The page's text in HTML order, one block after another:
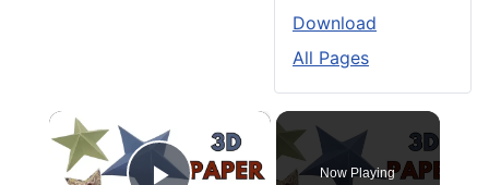
Download
All Pages
×
Now Playing